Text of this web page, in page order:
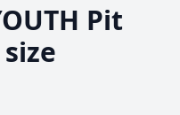
Pit